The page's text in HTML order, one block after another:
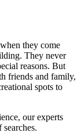
they come
They never
reasons. But
friends and family,
spots to
our experts